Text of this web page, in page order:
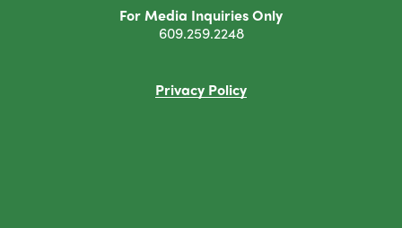
For Media Inquiries Only
609.259.2248
Privacy Policy